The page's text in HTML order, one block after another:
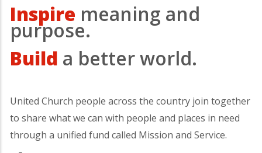
Inspire meaning and
purpose.
Build a better world.
United Church people across the country join together
to share what we can with people and places in need
through a unified fund called Mission and Service.